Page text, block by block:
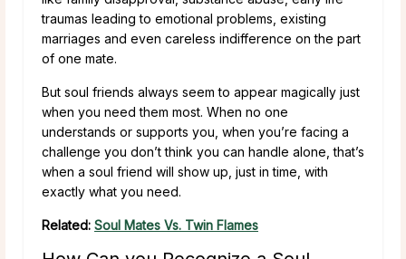
traumas leading to emotional problems, existing
marriages and even careless indifference on the part
of one mate.
But soul friends always seem to appear magically just
when you need them most. When no one
understands or supports you, when you’re facing a
challenge you don’t think you can handle alone, that’s
when a soul friend will show up, just in time, with
exactly what you need.
Related: Soul Mates Vs. Twin Flames